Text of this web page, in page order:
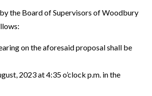
the Board of Supervisors of Woodbury
on the aforesaid proposal shall be
2023 at 4:35 o’clock p.m. in the